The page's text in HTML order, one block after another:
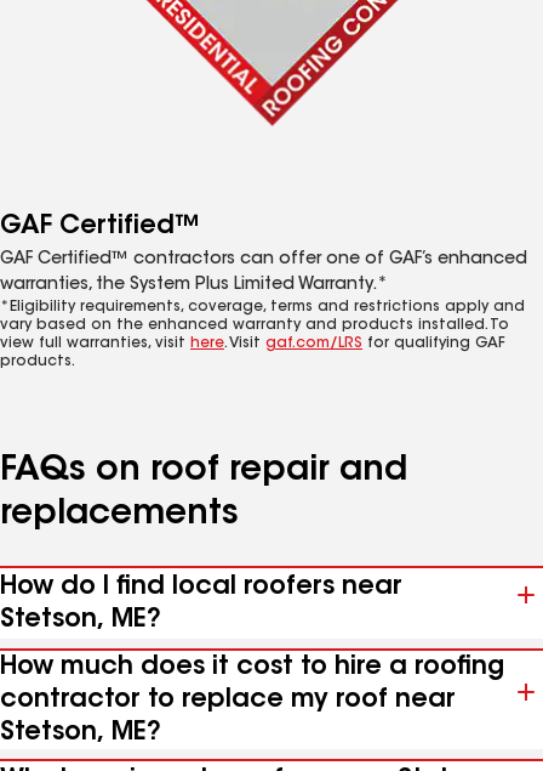
GAF Certified™
GAF Certified™ contractors can offer one of GAF’s enhanced
warranties, the System Plus Limited Warranty.*
*Eligibility requirements, coverage, terms and restrictions apply and
vary based on the enhanced warranty and products installed. To
view full warranties, visit here. Visit gaf.com/LRS for qualifying GAF
products.
FAQs on roof repair and
replacements
How do I find local roofers near
Stetson, ME?
How much does it cost to hire a roofing
contractor to replace my roof near
Stetson, ME?